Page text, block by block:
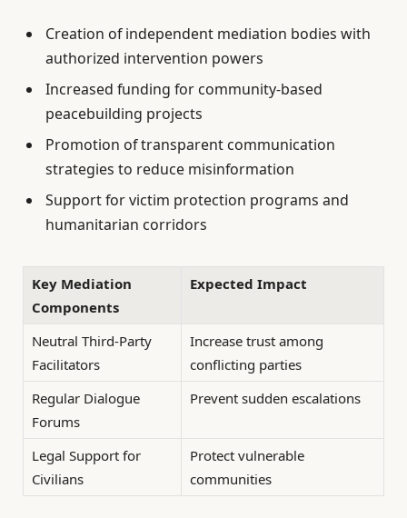
Creation of independent mediation bodies with
authorized intervention powers
Increased funding for community-based
peacebuilding projects
Promotion of transparent communication
strategies to reduce misinformation
Support for victim protection programs and
humanitarian corridors
Key Mediation
Components
Expected Impact
Neutral Third-Party
Facilitators
Increase trust among
conflicting parties
Regular Dialogue
Forums
Prevent sudden escalations
Legal Support for
Civilians
Protect vulnerable
communities